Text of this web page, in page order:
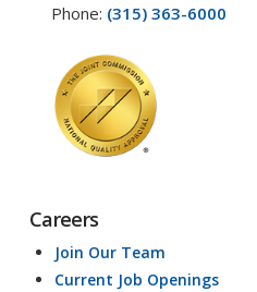
Phone: (315) 363-6000
Careers
Join Our Team
Current Job Openings